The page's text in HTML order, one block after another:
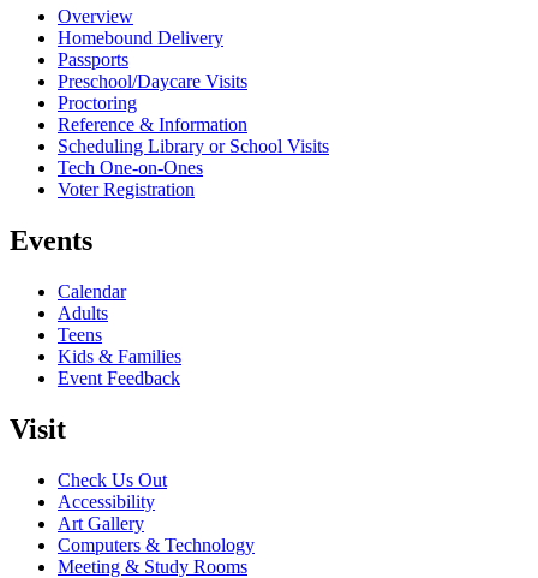
Overview
Homebound Delivery
Passports
Preschool/Daycare Visits
Proctoring
Reference & Information
Scheduling Library or School Visits
Tech One-on-Ones
Voter Registration
Events
Calendar
Adults
Teens
Kids & Families
Event Feedback
Visit
Check Us Out
Accessibility
Art Gallery
Computers & Technology
Meeting & Study Rooms